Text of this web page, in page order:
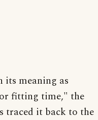
meaning as
fitting time," the
traced it back to the